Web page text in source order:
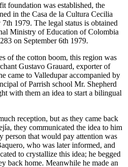
foundation was established, the
in the Casa de la Cultura Cecilia
1979. The legal status is obtained
Ministry of Education of Colombia
on September 6th 1979.
of the cotton boom, this region was
Gustavo Grauard, exporter of
came to Valledupar accompanied by
of Parrish school Mr. Shepherd
with them an idea to start a bilingual
reception, but as they came back
they communicated the idea to him
person that would pay attention was
who was later informed, and
to crystallize this idea; he begged
back home. Meanwhile he made an